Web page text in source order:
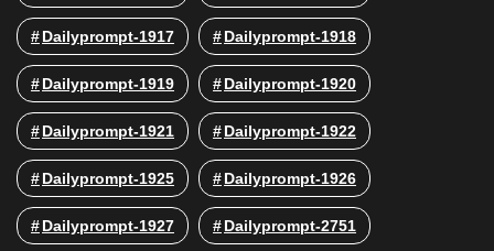
Dailyprompt-1917 Dailyprompt-1918
Dailyprompt-1919 Dailyprompt-1920
Dailyprompt-1921 Dailyprompt-1922
Dailyprompt-1925 Dailyprompt-1926
Dailyprompt-1927 Dailyprompt-2751